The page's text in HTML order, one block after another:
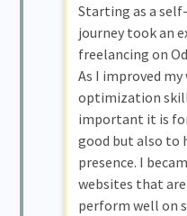
Starting as a
journey took an
freelancing on
As I improved
optimization
important it is
good but also to
presence. I
websites that
perform well on